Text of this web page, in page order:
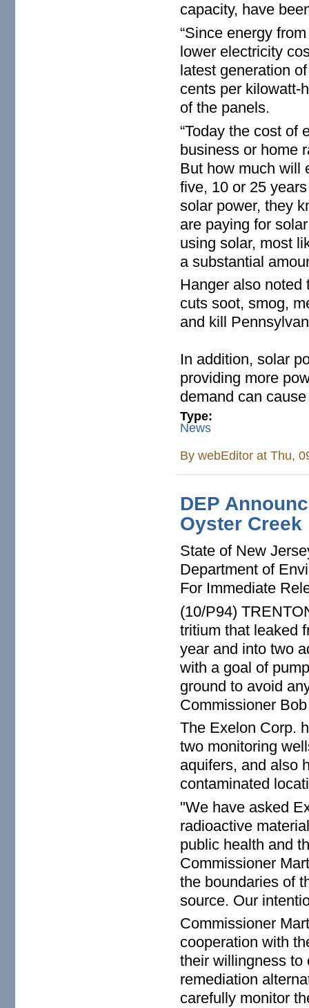
capacity, have
“Since energy
lower electricity
latest generation
cents per kilowatt-
of the panels.
“Today the cost of
business or home
But how much will
five, 10 or 25
solar power, they
are paying for
using solar, most
a substantial
Hanger also noted
cuts soot, smog,
and kill
In addition, solar
providing more
demand can
Type:
News
BywebEditor at Thu,
DEP
Oyster Creek
State of New
Department of
For Immediate
(10/P94)
tritium that leaked
year and into two
with a goal of
ground to avoid
Commissioner
The Exelon Corp.
two monitoring
aquifers, and also
contaminated
"We have asked
radioactive
public health and
Commissioner
the boundaries of
source. Our
Commissioner
cooperation with
their willingness to
remediation
carefully monitor